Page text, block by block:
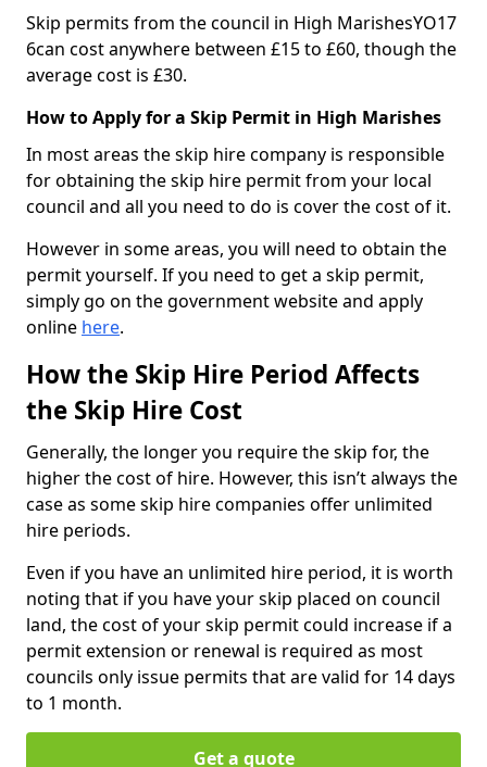
Skip permits from the council in High MarishesYO17
6can cost anywhere between £15 to £60, though the
average cost is £30.
How to Apply for a Skip Permit in High Marishes
In most areas the skip hire company is responsible
for obtaining the skip hire permit from your local
council and all you need to do is cover the cost of it.
However in some areas, you will need to obtain the
permit yourself. If you need to get a skip permit,
simply go on the government website and apply
online here.
How the Skip Hire Period Affects
the Skip Hire Cost
Generally, the longer you require the skip for, the
higher the cost of hire. However, this isn’t always the
case as some skip hire companies offer unlimited
hire periods.
Even if you have an unlimited hire period, it is worth
noting that if you have your skip placed on council
land, the cost of your skip permit could increase if a
permit extension or renewal is required as most
councils only issue permits that are valid for 14 days
to 1 month.
Get a quote